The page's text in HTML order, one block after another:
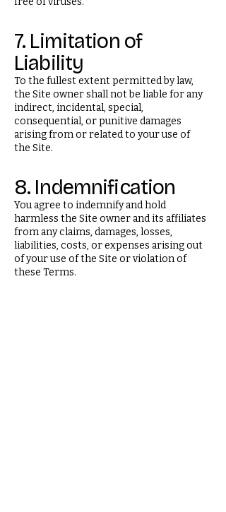
7. Limitation of
Liability
To the fullest extent permitted by law,
the Site owner shall not be liable for any
indirect, incidental, special,
consequential, or punitive damages
arising from or related to your use of
the Site.
8. Indemnification
You agree to indemnify and hold
harmless the Site owner and its affiliates
from any claims, damages, losses,
liabilities, costs, or expenses arising out
of your use of the Site or violation of
these Terms.